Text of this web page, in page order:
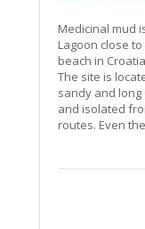
Medicinal mud
Lagoon close
beach in
The site is
sandy and
and isolated
routes. Even